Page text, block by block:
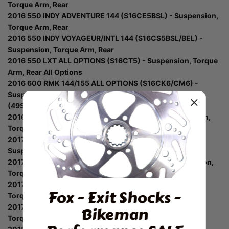
Torque Arm, Rear
2016 550 INDY ADVENTURE 144 (S16CE5BSL) - Suspension,
Torque Arm, Rear
2016 550 INDY VOYAGEUR/INTL 144 (S16CS5BSL/BEL) -
Suspension, Torque Arm, Rear
2016 550 LXT ALL OPTIONS (S16CT5) - Suspension, Torque
Arm, Rear All Options
2016 600 RMK 144/155 ALL OPTIONS (S16CK6/CM6) -
Suspension, Torque Arm, Rear S16cm6 All Options
(49Snowtorquerear11800prmk)
2016 800 RMK 155 ALL OPTIONS (S16CM8) - Suspension,
Torque Arm, Rear All Options
2017 550 INDY ADVENTURE 144 (S17CEE5BSL) -
Suspension, Torque Arm, Rear
2017 550 INDY LXT ALL OPTIONS (S17CED5) - Suspension,
Torque Arm, Rear All Options
2017 550 INDY/ES 144 (S17CEA5BSA/BSL) - Suspension,
Torque Arm, Rear
2017 550 VOYAGEUR 144 (S17CEF5BSL) - Suspension,
Torque Arm, Rear
Fox - Exit Shocks -
Bikeman